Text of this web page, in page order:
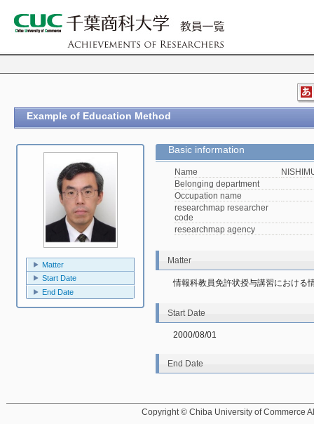
Example of Education Method
Matter
Start Date
End Date
Basic information
Name
Belonging department
Occupation name
researchmap researcher
code
researchmap agency
Matter
情報科教員免許状授与講習における
Start Date
2000/08/01
End Date